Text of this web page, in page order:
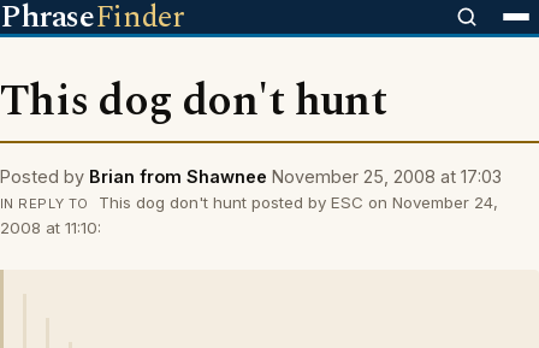
PhraseFinder
This dog don't hunt
Posted by Brian from Shawnee November 25, 2008 at 17:03
IN REPLY TO
This dog don't hunt posted by ESC on November 24,
2008 at 11:10: